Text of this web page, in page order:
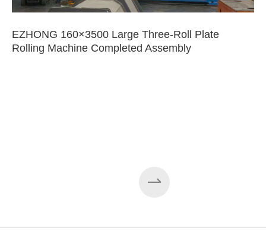
EZHONG 160×3500 Large Three-Roll Plate
Rolling Machine Completed Assembly